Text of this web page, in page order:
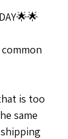
is too
same